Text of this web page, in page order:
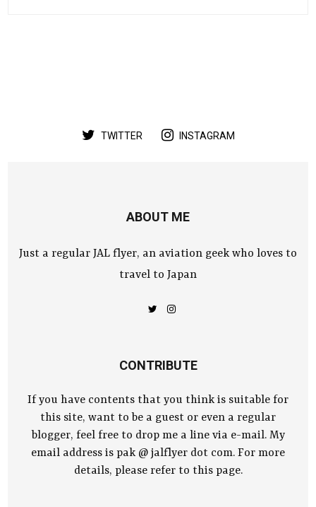
TWITTER INSTAGRAM
ABOUT ME
Just a regular JAL flyer, an aviation geek who loves to
travel to Japan
CONTRIBUTE
If you have contents that you think is suitable for
this site, want to be a guest or even a regular
blogger, feel free to drop me a line via e-mail. My
email address is pak @ jalflyer dot com. For more
details, please refer to this page.